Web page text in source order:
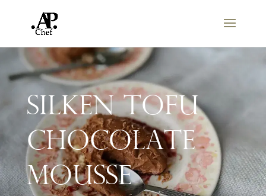
Silken Tofu
Chocolate
Mousse